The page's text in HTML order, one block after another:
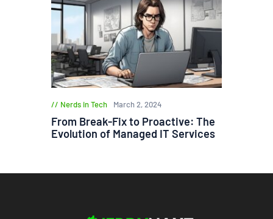
Nerds in Tech March 2, 2024
From Break-Fix to Proactive: The
Evolution of Managed IT Services